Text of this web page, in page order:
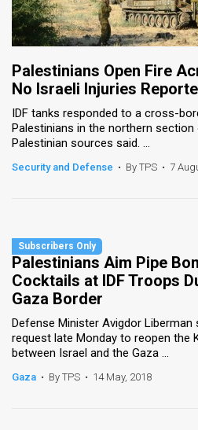
Palestinians Open Fire
No Israeli Injuries
IDF tanks responded to a cross-
Palestinians in the northern section
Palestinian sources said. ...
Security and Defense • By TPS • 7
Palestinians Aim Pipe
Cocktails at IDF Troops
Gaza Border
Defense Minister Avigdor Liberman
request late Monday to reopen the
between Israel and the Gaza ...
Gaza • By TPS • 14 May, 2018